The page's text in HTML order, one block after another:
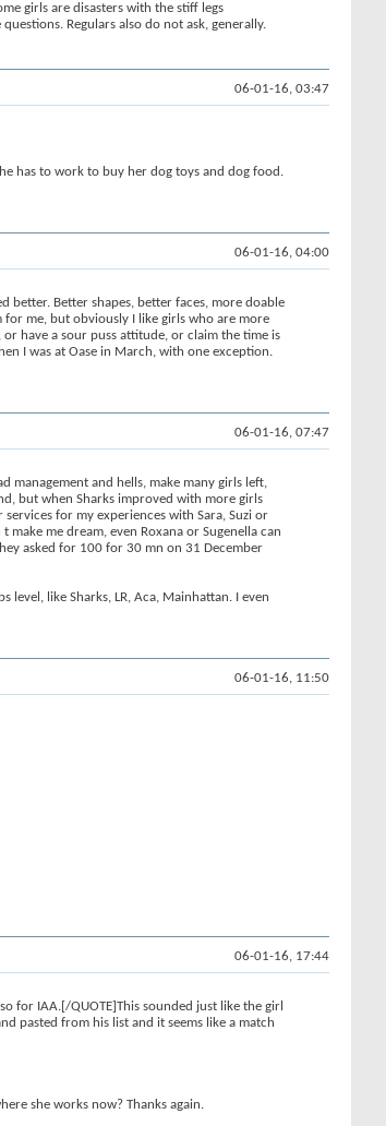
girls are disasters with the stiff legs
Regulars also do not ask, generally.
06-01-16, 03:47
has to work to buy her dog toys and dog food.
06-01-16, 04:00
Better shapes, better faces, more doable
for me, but obviously I like girls who are more
have a sour puss attitude, or claim the time is
I was at Oase in March, with one exception.
06-01-16, 07:47
management and hells, make many girls left,
but when Sharks improved with more girls
for my experiences with Sara, Suzi or
me dream, even Roxana or Sugenella can
asked for 100 for 30 mn on 31 December
like Sharks, LR, Aca, Mainhattan. I even
06-01-16, 11:50
06-01-16, 17:44
for IAA.[/QUOTE]This sounded just like the girl
pasted from his list and it seems like a match
she works now? Thanks again.